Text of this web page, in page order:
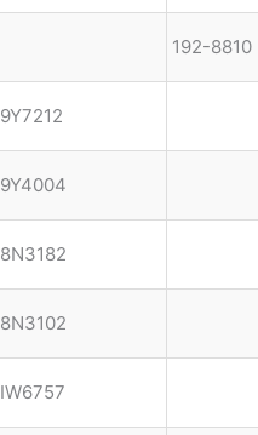
192-8810
9Y7212
9Y4004
8N3182
8N3102
IW6757